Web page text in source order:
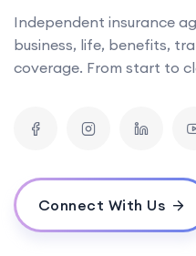
Independent insurance
business, life, benefits,
coverage. From start to
Connect With Us